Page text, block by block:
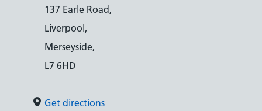
137 Earle Road,
Liverpool,
Merseyside,
L7 6HD
Get directions